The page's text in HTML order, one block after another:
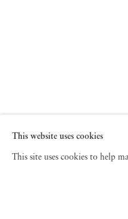
This website uses cookies
This site uses cookies to help